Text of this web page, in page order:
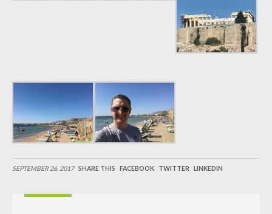
SEPTEMBER 26, 2017 SHARE THIS FACEBOOK TWITTER LINKEDIN